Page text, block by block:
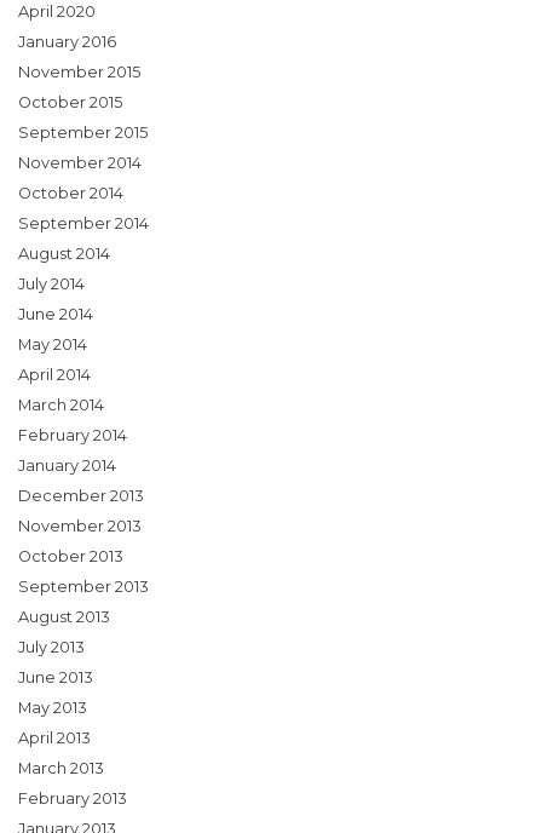
April 2020
January 2016
November 2015
October 2015
September 2015
November 2014
October 2014
September 2014
August 2014
July 2014
June 2014
May 2014
April 2014
March 2014
February 2014
January 2014
December 2013
November 2013
October 2013
September 2013
August 2013
July 2013
June 2013
May 2013
April 2013
March 2013
February 2013
January 2013